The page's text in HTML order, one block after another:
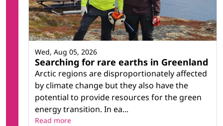
Searching for rare earths in Greenland
Arctic regions are disproportionately affected
by climate change but they also have the
potential to provide resources for the green
energy transition. In ea...
Wed, Aug 05, 2026
Read more